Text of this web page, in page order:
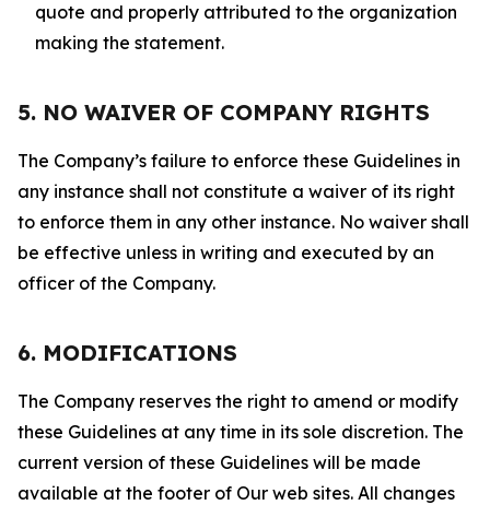
quote and properly attributed to the organization
making the statement.
5. NO WAIVER OF COMPANY RIGHTS
The Company’s failure to enforce these Guidelines in
any instance shall not constitute a waiver of its right
to enforce them in any other instance. No waiver shall
be effective unless in writing and executed by an
officer of the Company.
6. MODIFICATIONS
The Company reserves the right to amend or modify
these Guidelines at any time in its sole discretion. The
current version of these Guidelines will be made
available at the footer of Our web sites. All changes